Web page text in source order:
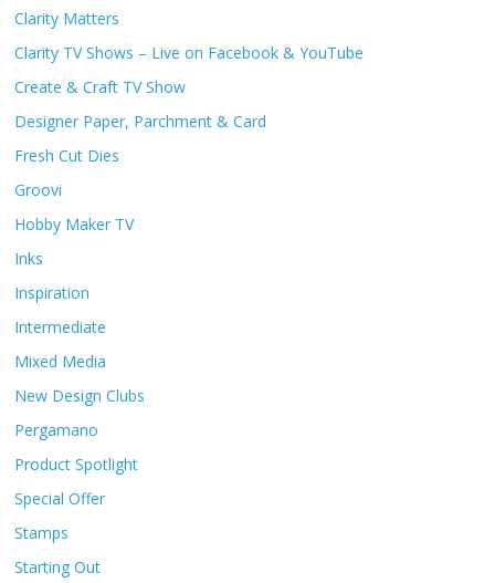
Clarity Matters
Clarity TV Shows – Live on Facebook & YouTube
Create & Craft TV Show
Designer Paper, Parchment & Card
Fresh Cut Dies
Groovi
Hobby Maker TV
Inks
Inspiration
Intermediate
Mixed Media
New Design Clubs
Pergamano
Product Spotlight
Special Offer
Stamps
Starting Out